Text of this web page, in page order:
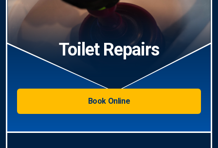
Toilet Repairs
Book Online